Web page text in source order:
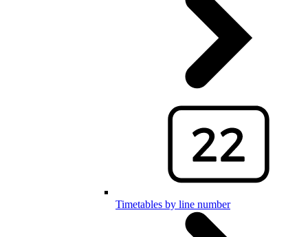
Timetables by line number